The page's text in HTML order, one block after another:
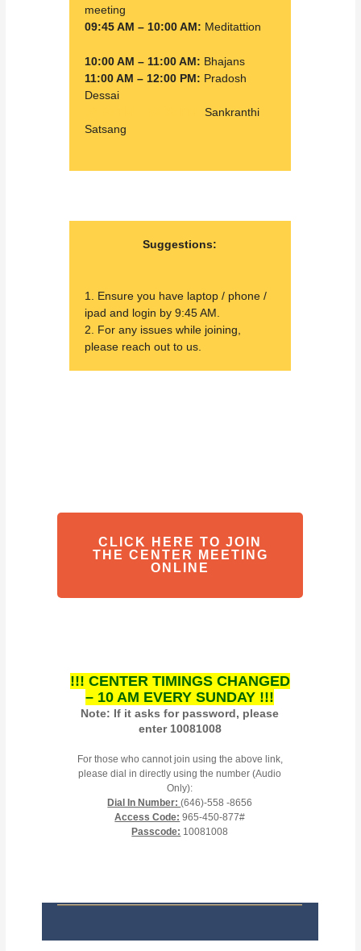
meeting
09:45 AM – 10:00 AM: Meditattion
10:00 AM – 11:00 AM: Bhajans
11:00 AM – 12:00 PM: Pradosh
Dessai
Sankranthi
Satsang
Suggestions:
1. Ensure you have laptop / phone /
ipad and login by 9:45 AM.
2. For any issues while joining,
please reach out to us.
CLICK HERE TO JOIN
THE CENTER MEETING
ONLINE
!!! CENTER TIMINGS CHANGED
– 10 AM EVERY SUNDAY !!!
Note: If it asks for password, please
enter 10081008
For those who cannot join using the above link,
please dial in directly using the number (Audio
Only):
Dial In Number:(646)-558 -8656
Access Code: 965-450-877#
Passcode: 10081008